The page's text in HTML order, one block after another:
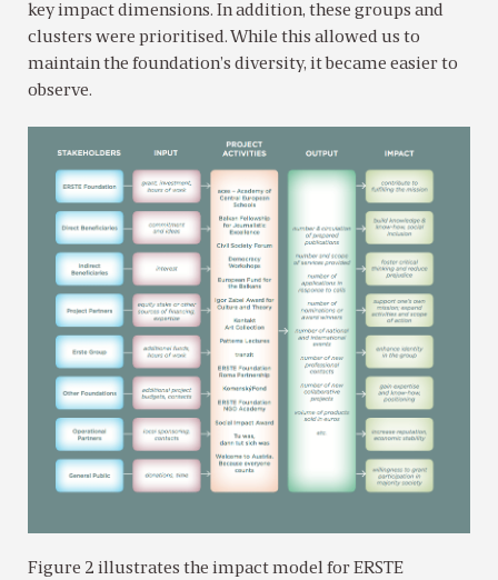
key impact dimensions. In addition, these groups and
clusters were prioritised. While this allowed us to
maintain the foundation’s diversity, it became easier to
observe.
Figure 2 illustrates the impact model for ERSTE